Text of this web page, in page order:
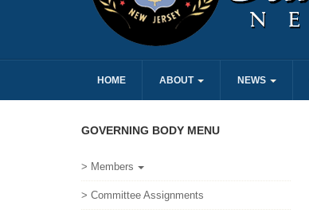
HOME ABOUT NEWS
GOVERNING BODY MENU
> Members
> Committee Assignments